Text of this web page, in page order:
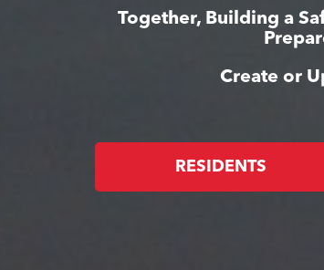
Together, Building a
Create or
RESIDENTS